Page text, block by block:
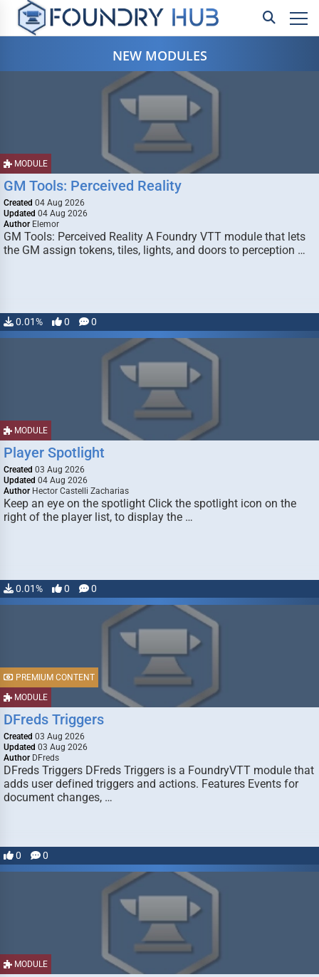
NEW MODULES
MODULE
GM Tools: Perceived Reality
Created 04 Aug 2026
Updated 04 Aug 2026
Author Elemor
GM Tools: Perceived Reality A Foundry VTT module that lets
the GM assign tokens, tiles, lights, and doors to perception …
0.01% 0 0
MODULE
Player Spotlight
Created 03 Aug 2026
Updated 04 Aug 2026
Author Hector Castelli Zacharias
Keep an eye on the spotlight Click the spotlight icon on the
right of the player list, to display the …
0.01% 0 0
MODULE
PREMIUM CONTENT
DFreds Triggers
Created 03 Aug 2026
Updated 03 Aug 2026
Author DFreds
DFreds Triggers DFreds Triggers is a FoundryVTT module that
adds user defined triggers and actions. Features Events for
document changes, …
0 0
MODULE